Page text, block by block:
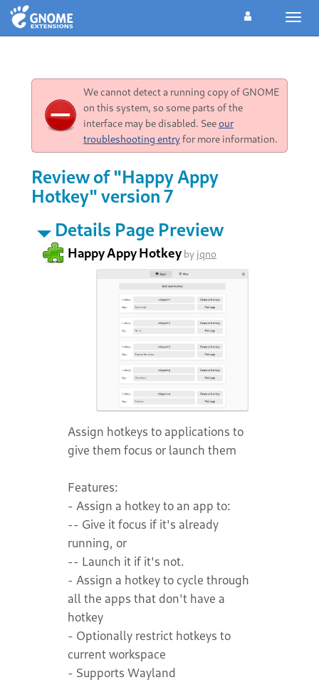
We cannot detect a running copy of GNOME
on this system, so some parts of the
interface may be disabled. Seeour
troubleshooting entryfor more information.
Review of "Happy Appy
Hotkey" version 7
Details Page Preview
Happy Appy Hotkey by jqno
Assign hotkeys to applications to
give them focus or launch them
Features:
- Assign a hotkey to an app to:
-- Give it focus if it's already
running, or
-- Launch it if it's not.
- Assign a hotkey to cycle through
all the apps that don't have a
hotkey
- Optionally restrict hotkeys to
current workspace
- Supports Wayland